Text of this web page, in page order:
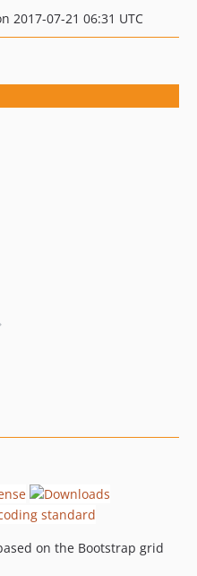
2017-07-21 06:31 UTC
on the Bootstrap grid